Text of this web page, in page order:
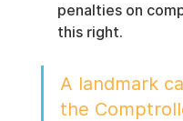
penalties on
this right.
A landmark
the